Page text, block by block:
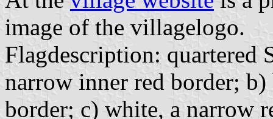
image of the villagelogo.
Flagdescription: quartered
narrow inner red border;
border; c) white, a narrow